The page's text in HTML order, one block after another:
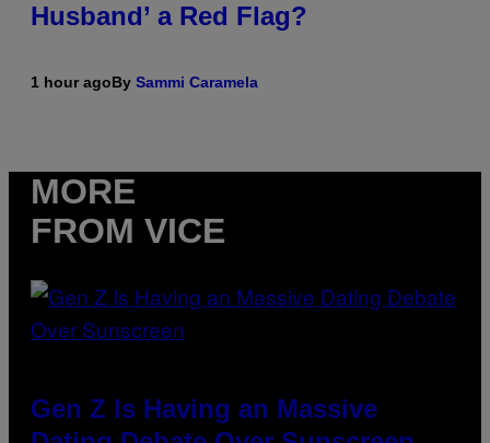
Husband’ a Red Flag?
1 hour agoBy Sammi Caramela
MORE
FROM VICE
Gen Z Is Having an Massive